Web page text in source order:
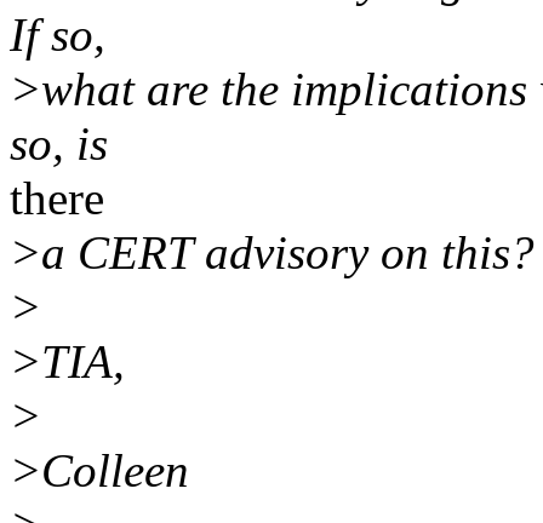
If so,
>what are the implications
so, is
there
>a CERT advisory on
>
>TIA,
>
>Colleen